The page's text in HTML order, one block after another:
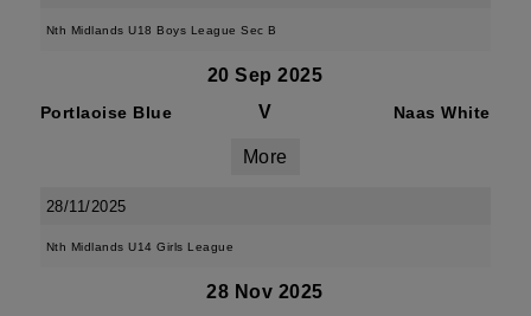
Nth Midlands U18 Boys League Sec B
20 Sep 2025
Portlaoise Blue V Naas White
More
28/11/2025
Nth Midlands U14 Girls League
28 Nov 2025